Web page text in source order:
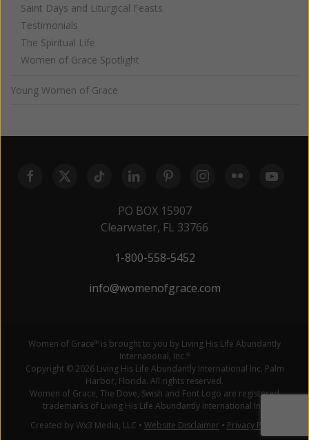
Saint Days and Liturgical Feasts
Testimonials
The Spiritual Life
Women of Grace Spotlight
Young Women of Grace
PO BOX 15907
Clearwater, FL 33766
1-800-558-5452
info@womenofgrace.com
Women of Grace® is brought to you by Living His Life Abundantly
International, Inc.®
Copyright © 2026 Living His Life Abundantly International Inc. Palm
Harbor, Florida. All rights reserved.
Women of Grace, The Dove, Swish and Font Logo are registered
trademarks of Living His Life Abundantly International Inc.
Created by Wx3 Media, LLC • Website Disclaimer• Privacy Policy